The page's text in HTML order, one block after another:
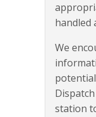
handled
We
station